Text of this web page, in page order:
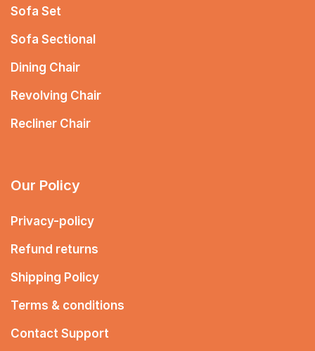
Sofa Set
Sofa Sectional
Dining Chair
Revolving Chair
Recliner Chair
Our Policy
Privacy-policy
Refund returns
Shipping Policy
Terms & conditions
Contact Support